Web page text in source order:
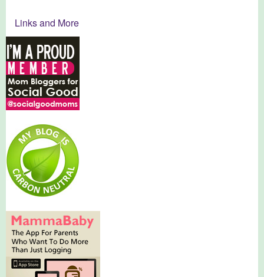
Links and More